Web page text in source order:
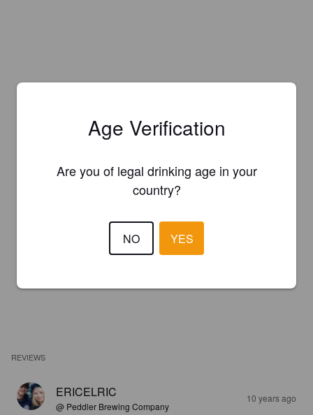
REVIEWS
ERICELRIC
@ Peddler Brewing Company
10 years ago
Age Verification
Are you of legal drinking age in your
country?
NO YES